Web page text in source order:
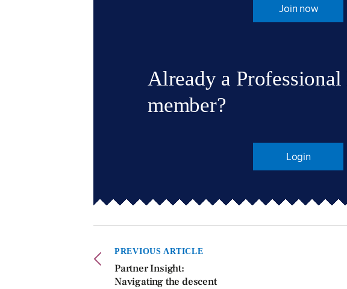
Join now
Already a Professional
member?
Login
PREVIOUS ARTICLE
Partner Insight:
Navigating the descent